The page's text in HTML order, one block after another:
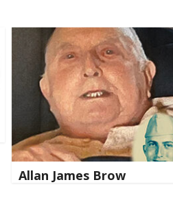
Allan James Brow